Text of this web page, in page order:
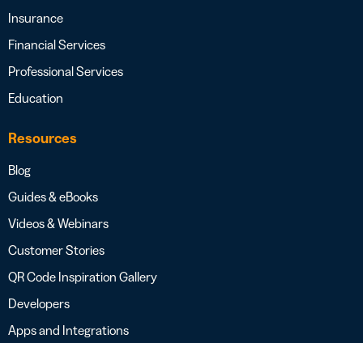
Insurance
Financial Services
Professional Services
Education
Resources
Blog
Guides & eBooks
Videos & Webinars
Customer Stories
QR Code Inspiration Gallery
Developers
Apps and Integrations